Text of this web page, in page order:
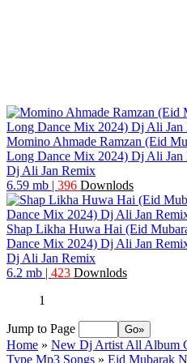
Momino Ahmade Ramzan (Eid
Long Dance Mix 2024) Dj Ali Jan
Dj Ali Jan Remix
6.59 mb | 396 Downlods
Shap Likha Huwa Hai (Eid
Dance Mix 2024) Dj Ali Jan
Dj Ali Jan Remix
6.2 mb | 423 Downlods
1
Jump to Page
Home » New Dj Artist All Album
Type Mp3 Songs » Eid Mubarak